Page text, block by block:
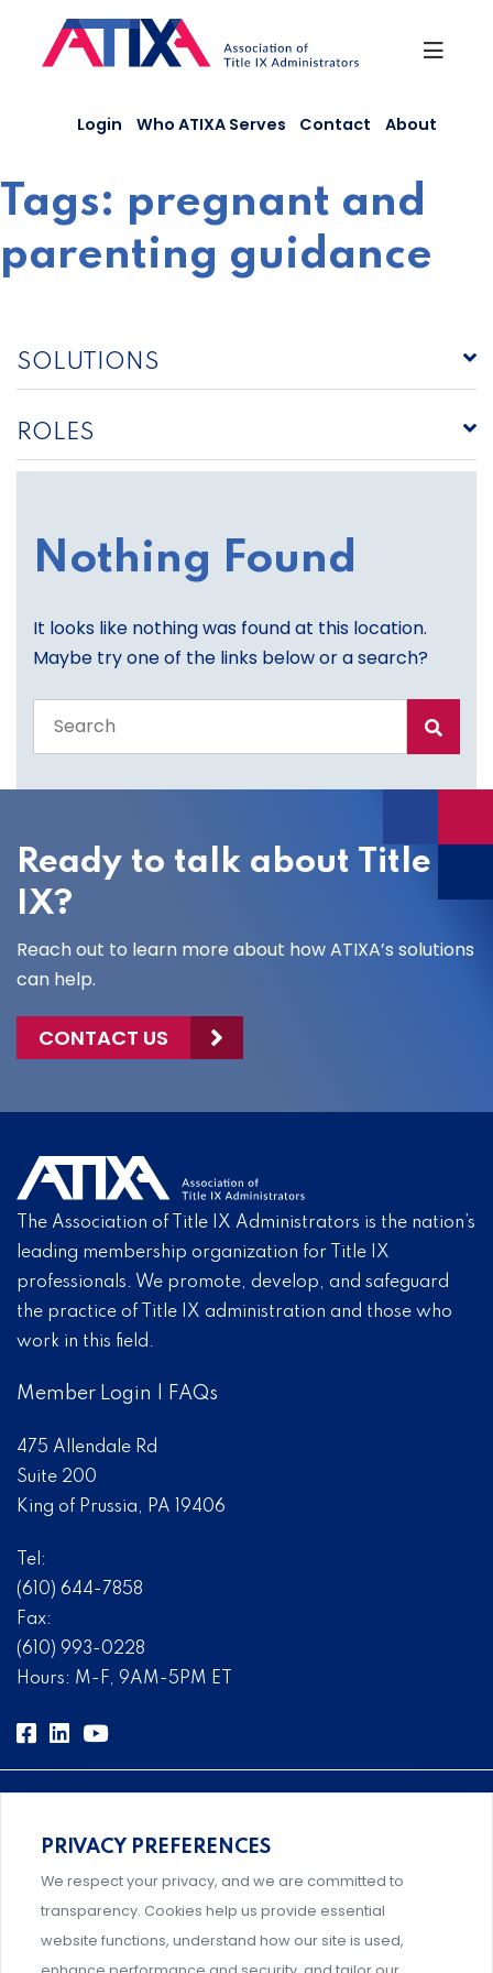
content
Login Who ATIXA Serves Contact About
Tags: pregnant and
parenting guidance
SOLUTIONS
ROLES
Nothing Found
It looks like nothing was found at this location.
Maybe try one of the links below or a search?
the
site
Ready to talk about Title
IX?
Reach out to learn more about how ATIXA’s solutions
can help.
CONTACT US
The Association of Title IX Administrators is the nation’s
leading membership organization for Title IX
professionals. We promote, develop, and safeguard
the practice of Title IX administration and those who
work in this field.
Member Login FAQs
475 Allendale Rd
Suite 200
King of Prussia, PA 19406
Tel:
(610) 644-7858
Fax:
(610) 993-0228
Hours: M-F, 9AM-5PM ET
Comprehensive, systems-level solutions for risk
management designed by experts.
PRIVACY PREFERENCES
We respect your privacy, and we are committed to
transparency. Cookies help us provide essential
website functions, understand how our site is used,